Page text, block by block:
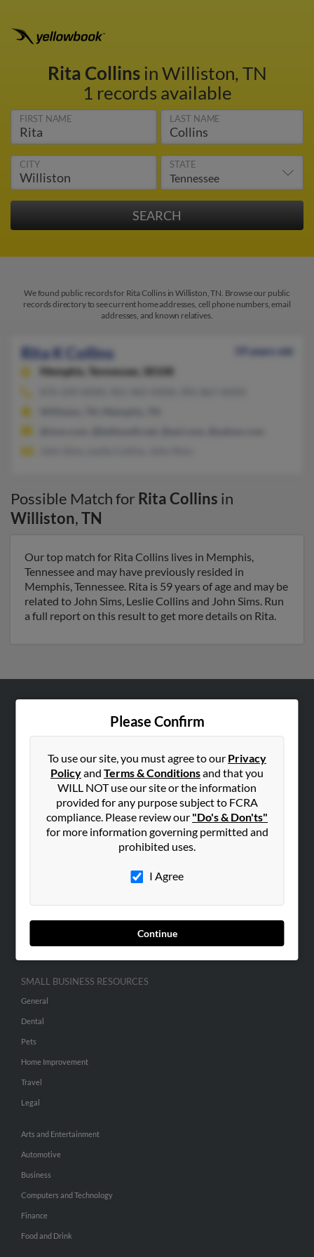
Rita Collinsin Williston, TN
1 records available
FIRST NAME LAST NAME
CITY STATE
We found public records for Rita Collins in Williston, TN. Browse our public
records directory to see current home addresses, cell phone numbers, email
addresses, and known relatives.
Rita K Collins
59 years old
Memphis,
Tennessee, 38108
Possible Match for Rita Collins in
Williston,TN
Our top match for Rita Collins lives in Memphis,
Tennessee and may have previously resided in
Memphis, Tennessee. Rita is 59 years of age and may be
related to John Sims, Leslie Collins and John Sims. Run
a full report on this result to get more details on Rita.
Please Confirm
To use our site, you must agree to our Privacy
Policyand Terms & Conditionsand that you
WILL NOT use our site or the information
provided for any purpose subject to FCRA
compliance. Please review our "Do's & Don'ts"
for more information governing permitted and
prohibited uses.
I Agree
Continue
Corporate
Hibu Blog
SEARCH TOOLS
SMALL BUSINESS RESOURCES
General
Dental
Pets
Home Improvement
Travel
Legal
Arts and Entertainment
Automotive
Business
Computers and Technology
Finance
Food and Drink